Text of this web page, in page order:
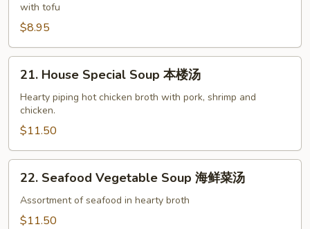
Bean
Curd
菜
with tofu
$8.95
House
Special
Soup
楼
汤
21. House Special Soup 本楼汤
Hearty piping hot chicken broth with pork, shrimp and
chicken.
$11.50
Seafood
Vegetable
Soup
22. Seafood Vegetable Soup 海鲜菜汤
Assortment of seafood in hearty broth
$11.50